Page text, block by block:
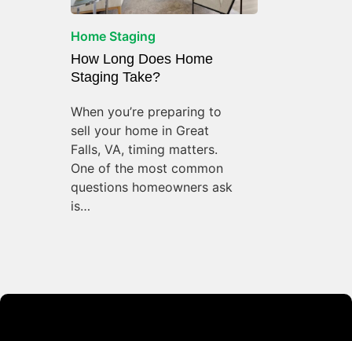
Home Staging
How Long Does Home
Staging Take?
When you’re preparing to
sell your home in Great
Falls, VA, timing matters.
One of the most common
questions homeowners ask
is…